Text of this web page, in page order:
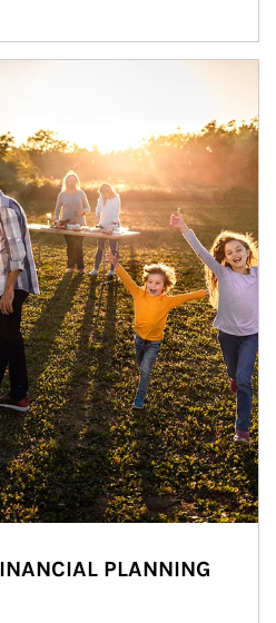
PLANNING